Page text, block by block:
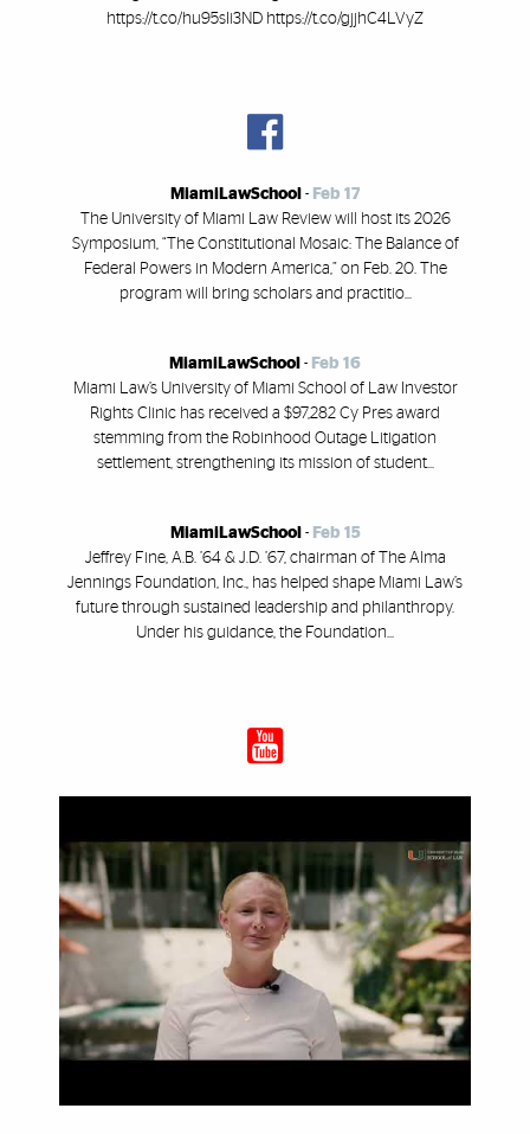
https://t.co/hu95sIi3ND https://t.co/gjjhC4LVyZ
MiamiLawSchool - Feb 17
The University of Miami Law Review will host its 2026
Symposium, “The Constitutional Mosaic: The Balance of
Federal Powers in Modern America,” on Feb. 20. The
program will bring scholars and practitio...
MiamiLawSchool - Feb 16
Miami Law’s University of Miami School of Law Investor
Rights Clinic has received a $97,282 Cy Pres award
stemming from the Robinhood Outage Litigation
settlement, strengthening its mission of student...
MiamiLawSchool - Feb 15
Jeffrey Fine, A.B. ’64 & J.D. ’67, chairman of The Alma
Jennings Foundation, Inc., has helped shape Miami Law’s
future through sustained leadership and philanthropy.
Under his guidance, the Foundation...